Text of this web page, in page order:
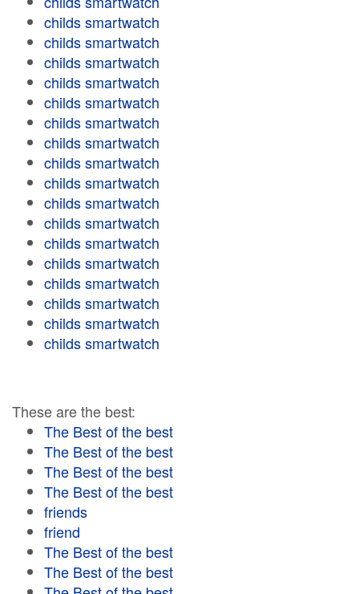
childs smartwatch
childs smartwatch
childs smartwatch
childs smartwatch
childs smartwatch
childs smartwatch
childs smartwatch
childs smartwatch
childs smartwatch
childs smartwatch
childs smartwatch
childs smartwatch
childs smartwatch
childs smartwatch
childs smartwatch
childs smartwatch
childs smartwatch
These are the best:
The Best of the best
The Best of the best
The Best of the best
The Best of the best
friends
friend
The Best of the best
The Best of the best